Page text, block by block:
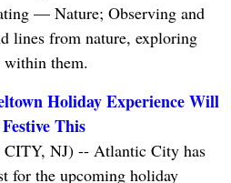
–– Nature; Observing and
lines from nature, exploring
within them.
Holiday Experience Will
This
NJ) -- Atlantic City has
for the upcoming holiday